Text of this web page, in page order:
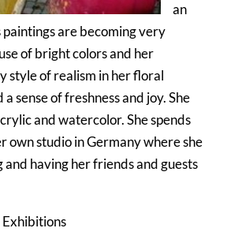
an
paintings are becoming very
of bright colors and her
style of realism in her floral
sense of freshness and joy. She
and watercolor. She spends
own studio in Germany where she
and having her friends and guests